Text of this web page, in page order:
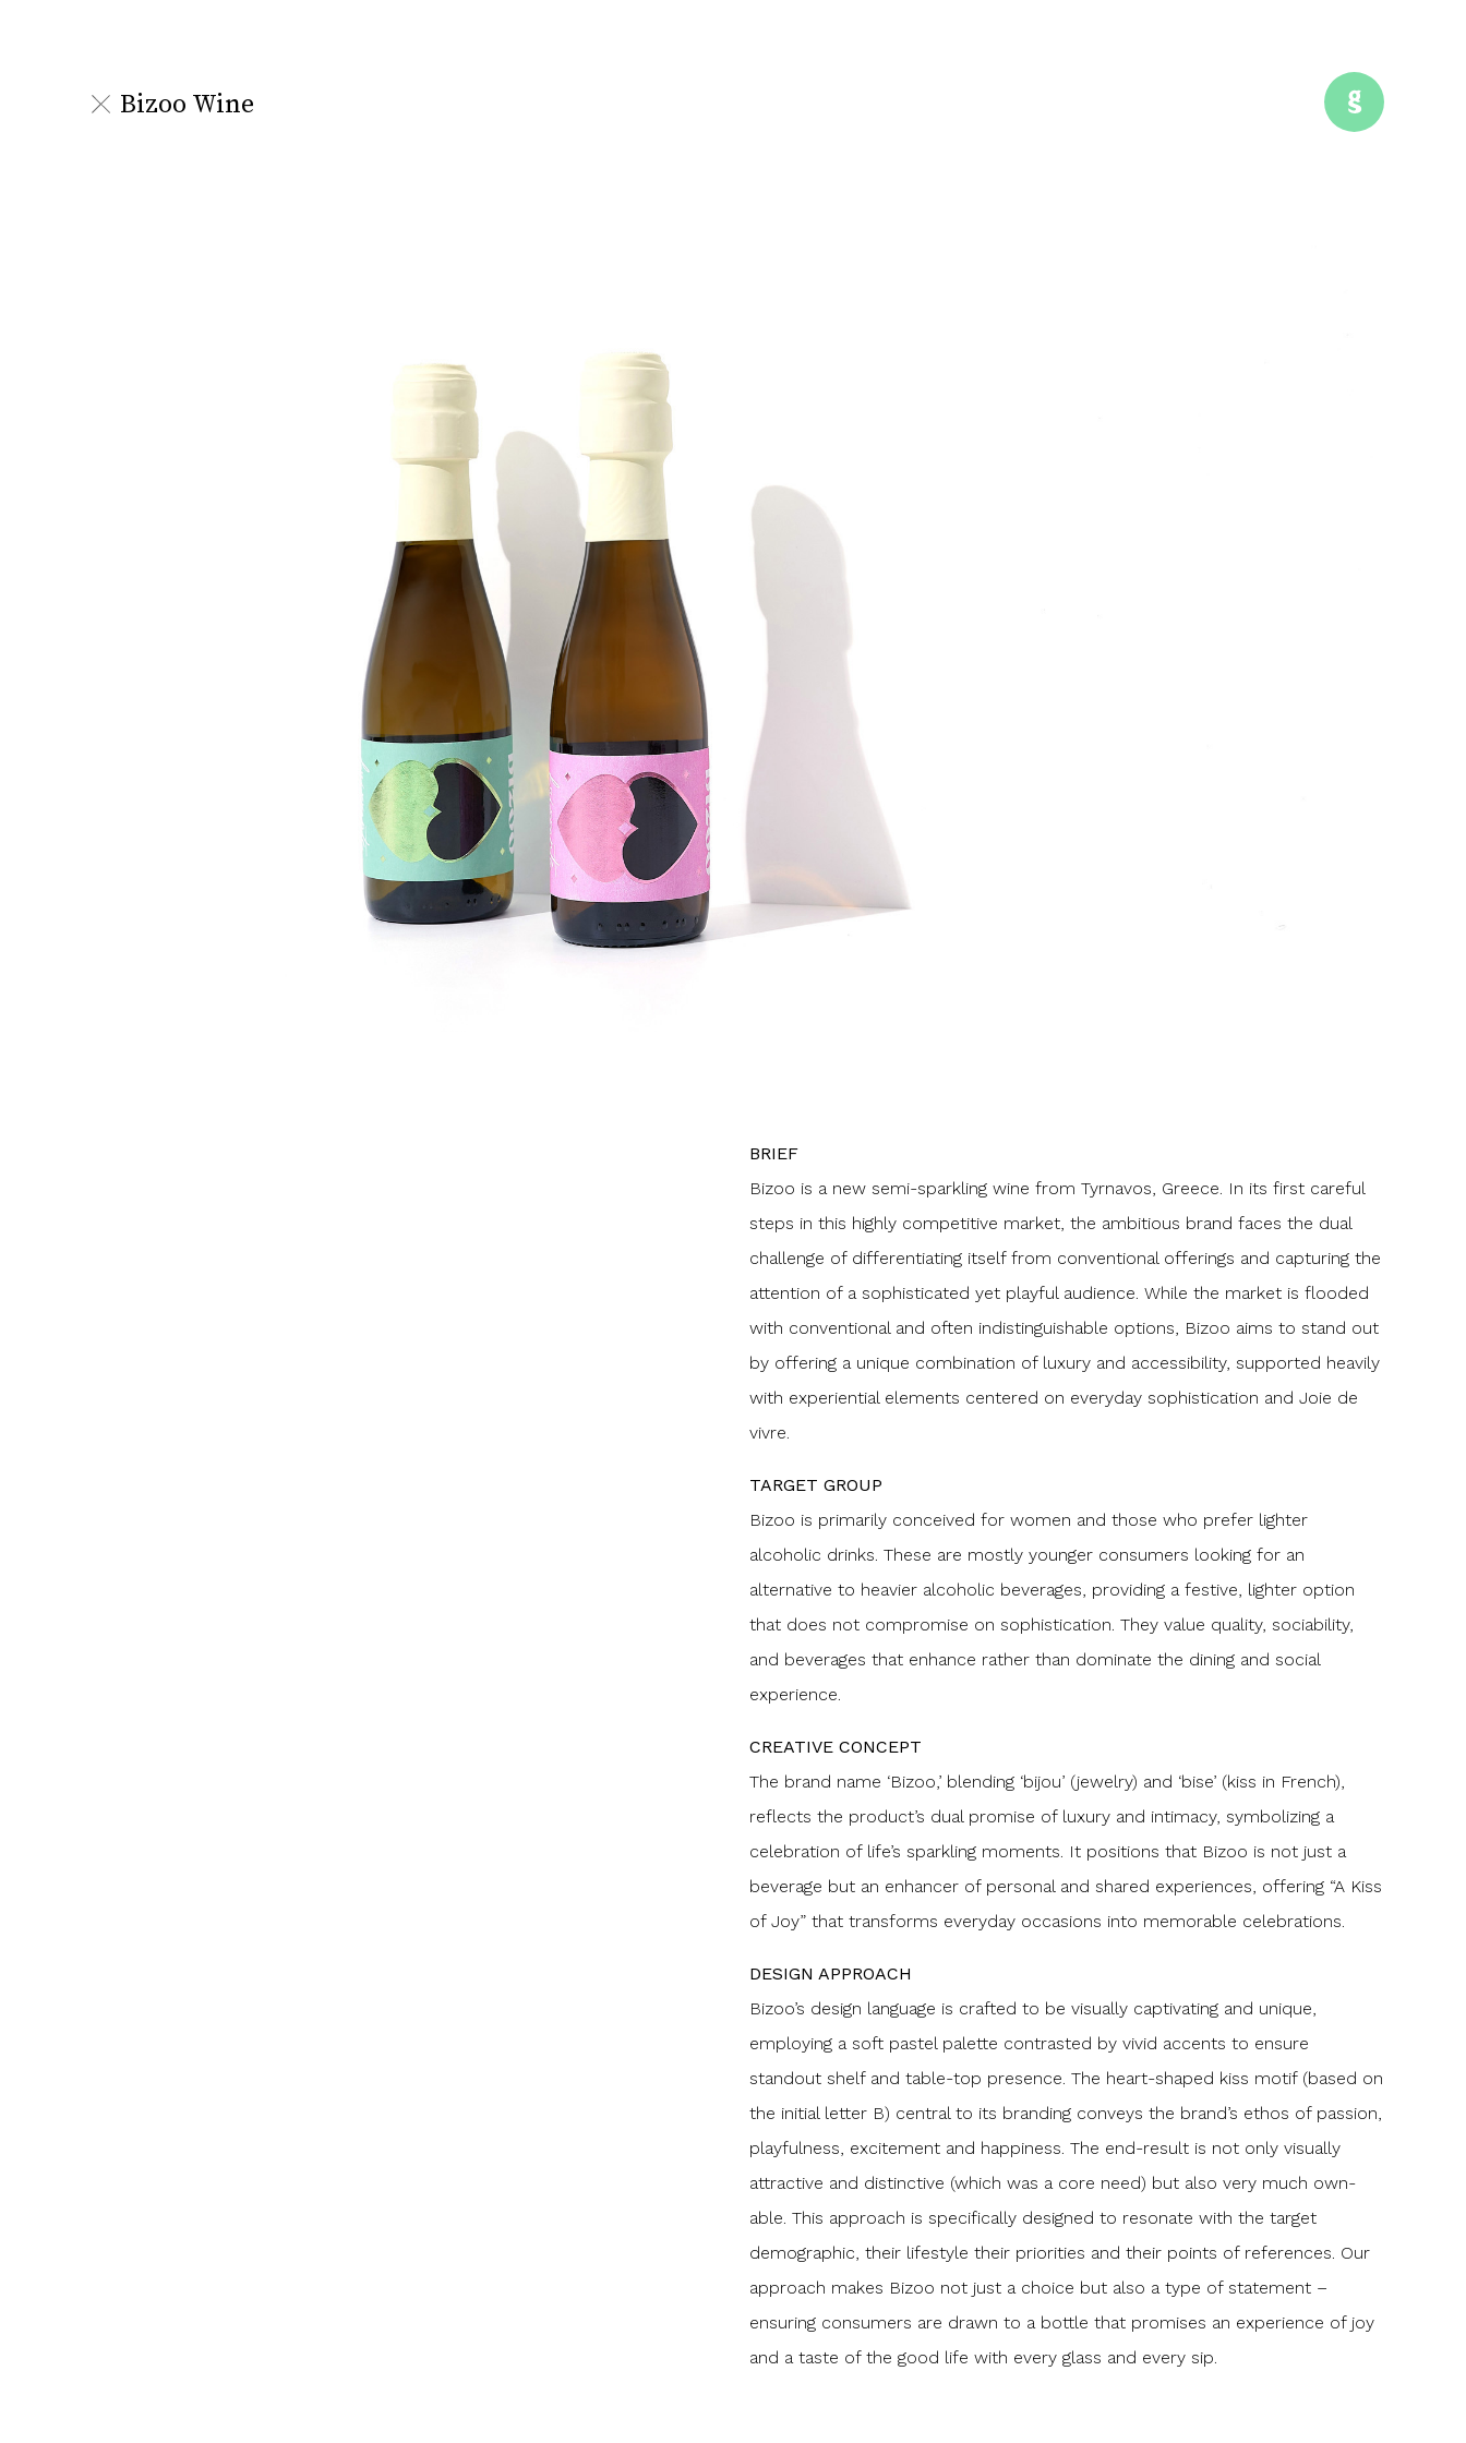
Bizoo Wine
BRIEF
Bizoo is a new semi-sparkling wine from Tyrnavos, Greece. In its first careful
steps in this highly competitive market, the ambitious brand faces the dual
challenge of differentiating itself from conventional offerings and capturing the
attention of a sophisticated yet playful audience. While the market is flooded
with conventional and often indistinguishable options, Bizoo aims to stand out
by offering a unique combination of luxury and accessibility, supported heavily
with experiential elements centered on everyday sophistication and Joie de
vivre.
TARGET GROUP
Bizoo is primarily conceived for women and those who prefer lighter
alcoholic drinks. These are mostly younger consumers looking for an
alternative to heavier alcoholic beverages, providing a festive, lighter option
that does not compromise on sophistication. They value quality, sociability,
and beverages that enhance rather than dominate the dining and social
experience.
CREATIVE CONCEPT
The brand name ‘Bizoo,’ blending ‘bijou’ (jewelry) and ‘bise’ (kiss in French),
reflects the product’s dual promise of luxury and intimacy, symbolizing a
celebration of life’s sparkling moments. It positions that Bizoo is not just a
beverage but an enhancer of personal and shared experiences, offering “A Kiss
of Joy” that transforms everyday occasions into memorable celebrations.
DESIGN APPROACH
Bizoo’s design language is crafted to be visually captivating and unique,
employing a soft pastel palette contrasted by vivid accents to ensure
standout shelf and table-top presence. The heart-shaped kiss motif (based on
the initial letter B) central to its branding conveys the brand’s ethos of passion,
playfulness, excitement and happiness. The end-result is not only visually
attractive and distinctive (which was a core need) but also very much own-
able. This approach is specifically designed to resonate with the target
demographic, their lifestyle their priorities and their points of references. Our
approach makes Bizoo not just a choice but also a type of statement –
ensuring consumers are drawn to a bottle that promises an experience of joy
and a taste of the good life with every glass and every sip.